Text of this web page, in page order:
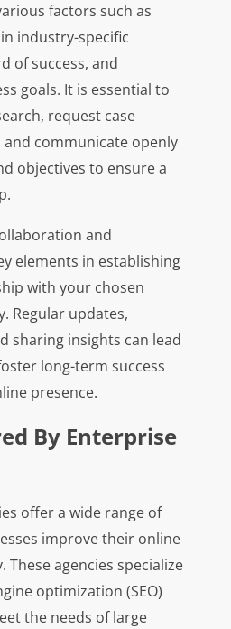
factors such as
industry-specific
of success, and
goals. It is essential to
request case
communicate openly
objectives to ensure a
and
elements in establishing
with your chosen
Regular updates,
sharing insights can lead
long-term success
presence.
By Enterprise
offer a wide range of
improve their online
These agencies specialize
optimization (SEO)
the needs of large